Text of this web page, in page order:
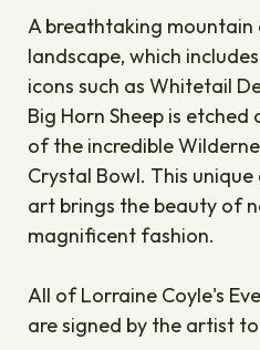
A breathtaking mountain
landscape, which
icons such as Whitetail
Big Horn Sheep is
of the incredible
Crystal Bowl. This
art brings the beauty of
magnificent fashion.
All of Lorraine Coyle's
are signed by the artist